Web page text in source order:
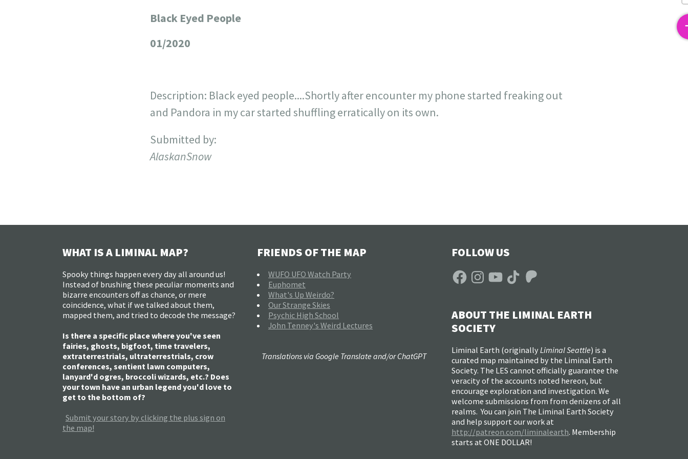
Black Eyed People
01/2020
Description: Black eyed people....Shortly after encounter my phone started freaking out
and Pandora in my car started shuffling erratically on its own.
Submitted by:
AlaskanSnow
WHAT IS A LIMINAL MAP?
Spooky things happen every day all around us!
Instead of brushing these peculiar moments and
bizarre encounters off as chance, or mere
coincidence, what if we talked about them,
mapped them, and tried to decode the message?
Is there a specific place where you've seen
fairies, ghosts, bigfoot, time travelers,
extraterrestrials, ultraterrestrials, crow
conferences, sentient lawn computers,
lanyard'd ogres, broccoli wizards, etc.? Does
your town have an urban legend you'd love to
get to the bottom of?
Submit your story by clicking the plus sign on
the map!
FRIENDS OF THE MAP
WUFO UFO Watch Party
Euphomet
What's Up Weirdo?
Our Strange Skies
Psychic High School
John Tenney's Weird Lectures
FOLLOW US
FacebookInstagramYouTubeTikTokPatreon
ABOUT THE LIMINAL EARTH
SOCIETY
Liminal Earth (originally Liminal Seattle) is a
curated map maintained by the Liminal Earth
Society. The LES cannot officially guarantee the
veracity of the accounts noted hereon, but
encourage exploration and investigation. We
welcome submissions from from denizens of all
realms. You can join The Liminal Earth Society
and help support our work at
http://patreon.com/liminalearth. Membership
starts at ONE DOLLAR!
Translations via Google Translate and/or ChatGPT